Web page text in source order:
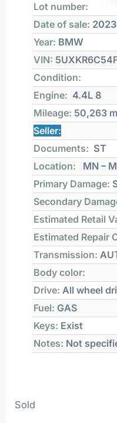
Lot number:
Date of sale:
Year: BMW
VIN:
Condition:
Engine: 4.4L 8
Mileage: 50,263
Seller:
Documents: ST
Location:
MN –
Primary Damage:
Secondary
Estimated Retail
Estimated Repair
Transmission:
Body color:
Drive: All wheel
Fuel: GAS
Keys: Exist
Notes: Not
Sold